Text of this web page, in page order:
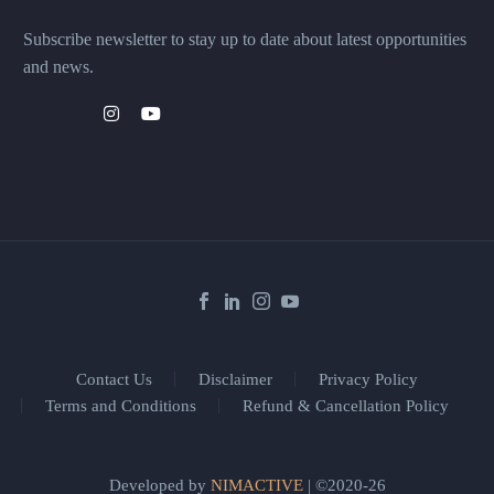
Subscribe newsletter to stay up to date about latest opportunities
and news.
Contact Us Disclaimer
Privacy Policy
Terms and Conditions
Refund & Cancellation Policy
Developed by NIMACTIVE| ©2020-26